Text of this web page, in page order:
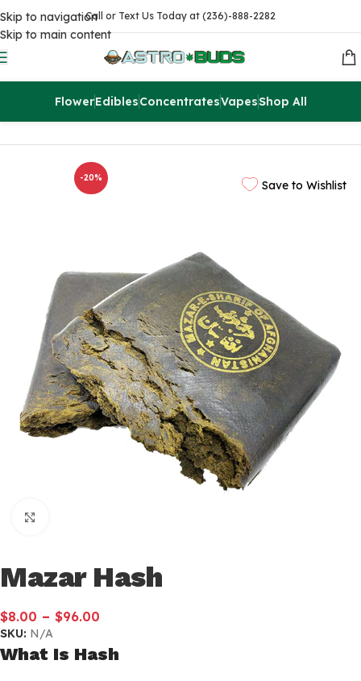
Skip to navigation
Skip to main content
Call or Text Us Today at (236)-888-2282
FlowerEdiblesConcentratesVapesShop All
Concentrates Hash
Save to Wishlist
-20%
Mazar Hash
$8.00 – $96.00
SKU: N/A
What Is Hash